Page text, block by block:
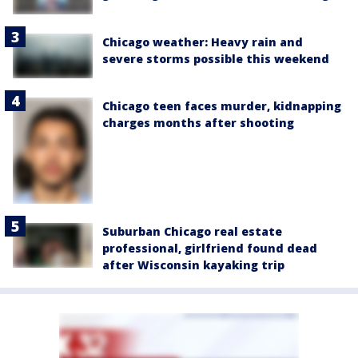
Chicago weather: Heavy rain and
severe storms possible this weekend
Chicago teen faces murder, kidnapping
charges months after shooting
Suburban Chicago real estate
professional, girlfriend found dead
after Wisconsin kayaking trip